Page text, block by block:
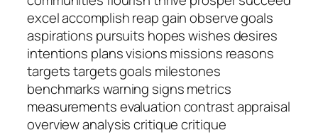
excel accomplish reap gain observe goals
aspirations pursuits hopes wishes desires
intentions plans visions missions reasons
targets targets goals milestones
benchmarks warning signs metrics
measurements evaluation contrast appraisal
overview analysis critique critique